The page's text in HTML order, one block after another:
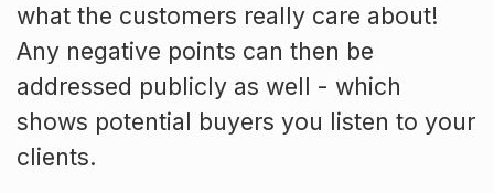
what the customers really care about!
Any negative points can then be
addressed publicly as well - which
shows potential buyers you listen to your
clients.